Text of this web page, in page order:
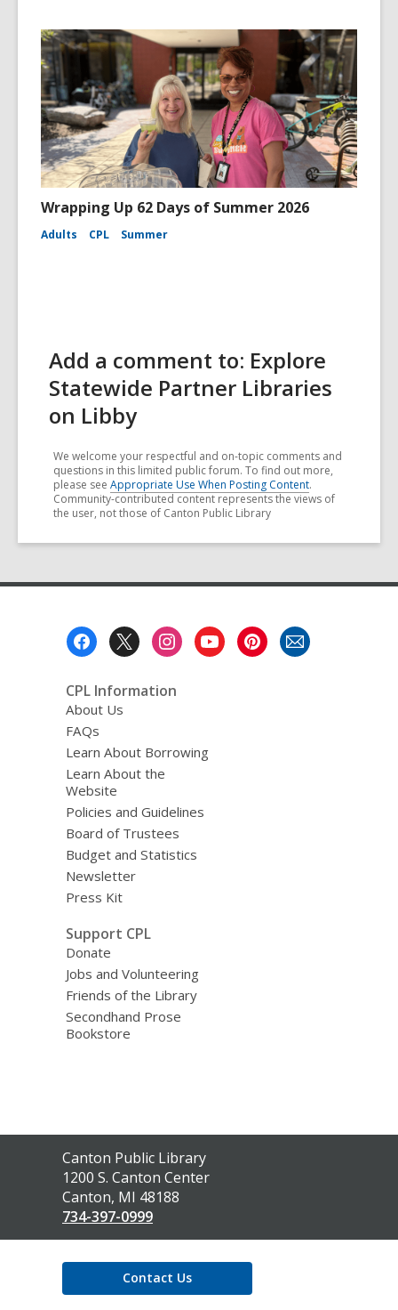
Wrapping Up 62 Days of Summer 2026
Adults CPL Summer
Add a comment to: Explore
Statewide Partner Libraries
on Libby
We welcome your respectful and on-topic comments and
questions in this limited public forum. To find out more,
please see Appropriate Use When Posting Content.
Community-contributed content represents the views of
the user, not those of Canton Public Library
CPL Information
About Us
FAQs
Learn About Borrowing
Learn About the
Website
Policies and Guidelines
Board of Trustees
Budget and Statistics
Newsletter
Press Kit
Support CPL
Donate
Jobs and Volunteering
Friends of the Library
Secondhand Prose
Bookstore
Contact
the
Library
Canton Public Library
1200 S. Canton Center
Canton, MI 48188
734-397-0999
Contact Us